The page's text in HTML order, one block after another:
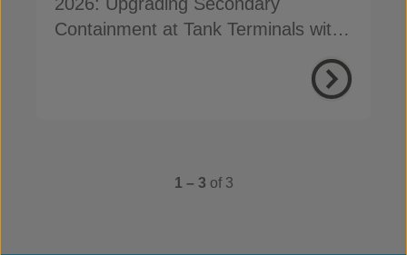
Containment at Tank Terminals with
1 – 3 of 3